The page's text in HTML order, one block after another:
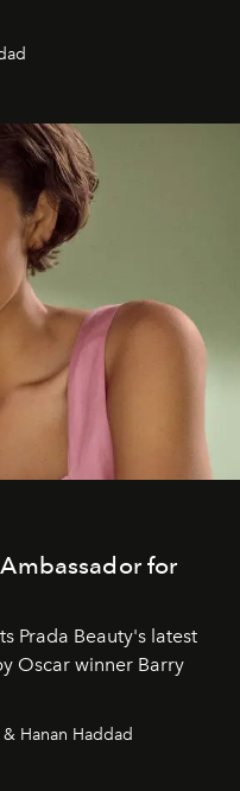
for
Prada Beauty's latest
Oscar winner Barry
Hanan Haddad